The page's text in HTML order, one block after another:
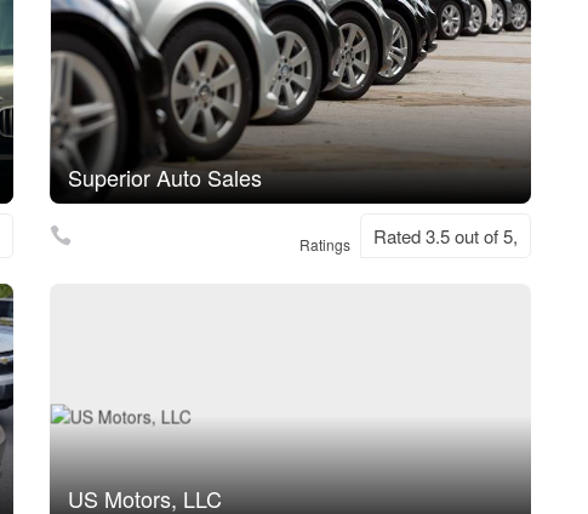
Superior Auto Sales
Ratings Rated 3.5 out of 5,
US Motors, LLC